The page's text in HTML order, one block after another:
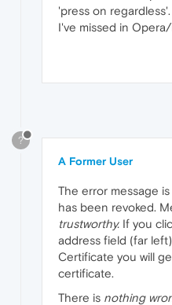
'press on
I've missed in
?
A Former User
The error message
has been revoked.
trustworthy. If you
address field (far
Certificate you will
certificate.
There is nothing